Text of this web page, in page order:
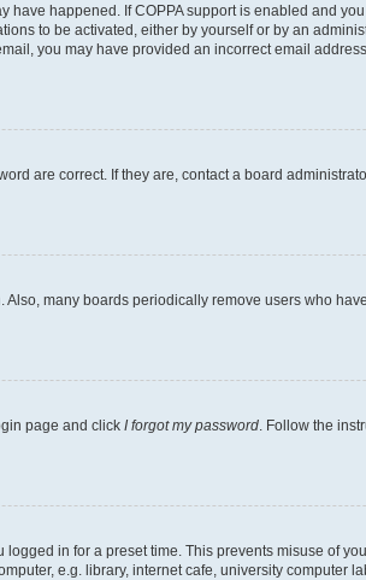
have happened. If COPPA support is enabled and
to be activated, either by yourself or by an
you may have provided an incorrect email
are correct. If they are, contact a board
many boards periodically remove users who
page and click I forgot my password . Follow the
in for a preset time. This prevents misuse of
e.g. library, internet cafe, university computer